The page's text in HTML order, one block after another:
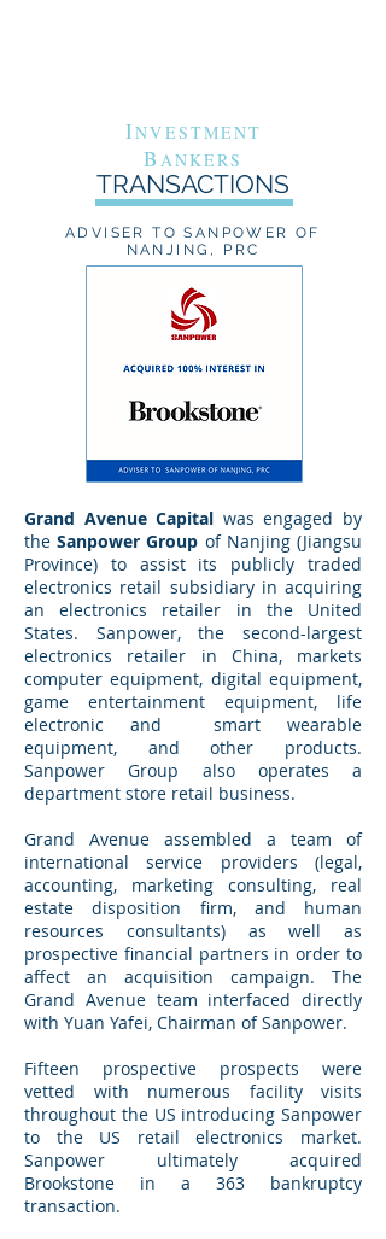
INVESTMENT
B ANKERS
TRANSACTIONS
ADVISER TO SANPOWER OF
NANJING, PRC
Grand Avenue Capital was engaged by
theSanpower Group of Nanjing (Jiangsu
Province) to assist its publicly traded
electronics retail subsidiary in acquiring
an electronics retailer in the United
States. Sanpower, the second-largest
electronics retailer in China, markets
computer equipment, digital equipment,
game entertainment equipment, life
electronic and smart wearable
equipment, and other products.
Sanpower Group also operates a
department store retail business.
Grand Avenue assembled a team of
international service providers (legal,
accounting, marketing consulting, real
estate disposition firm, and human
resources consultants) as well as
prospective financial partners in order to
affect an acquisition campaign. The
Grand Avenue team interfaced directly
with Yuan Yafei, Chairman of Sanpower.
Fifteen prospective prospects were
vetted with numerous facility visits
throughout the US introducing Sanpower
to the US retail electronics market.
Sanpower ultimately acquired
Brookstone in a 363 bankruptcy
transaction.